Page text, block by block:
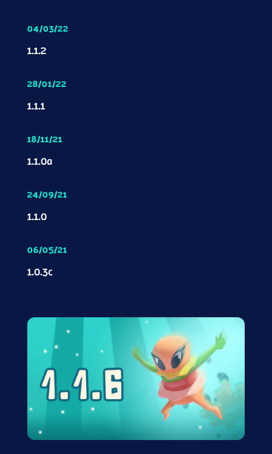
04/03/22
1.1.2
28/01/22
1.1.1
18/11/21
1.1.0a
24/09/21
1.1.0
06/05/21
1.0.3c